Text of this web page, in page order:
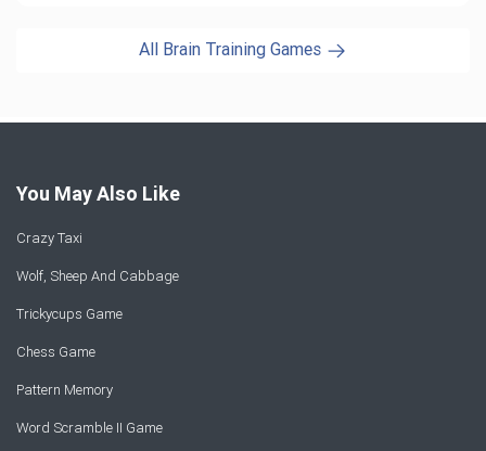
All Brain Training Games
You May Also Like
Crazy Taxi
Wolf, Sheep And Cabbage
Trickycups Game
Chess Game
Pattern Memory
Word Scramble II Game